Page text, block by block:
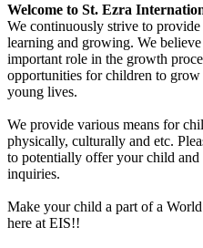
Welcome to St. Ezra
We continuously strive to
learning and growing. We
important role in the growth
opportunities for children to
young lives.
We provide various means for
physically, culturally and etc.
to potentially offer your child and
inquiries.
Make your child a part of a
here at EIS!!